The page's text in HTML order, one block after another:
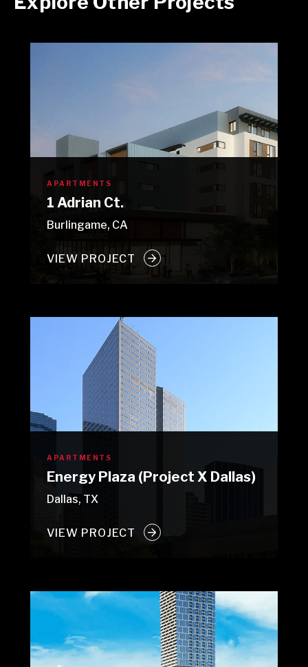
APARTMENTS
1 Adrian Ct.
Burlingame, CA
VIEW PROJECT
APARTMENTS
Energy Plaza (Project X Dallas)
Dallas, TX
VIEW PROJECT